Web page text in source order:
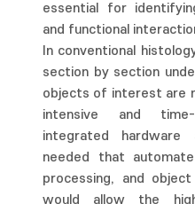
essential for
and functional
In conventional
section by section
objects of interest are
intensive and
integrated
needed that
processing, and
would allow the